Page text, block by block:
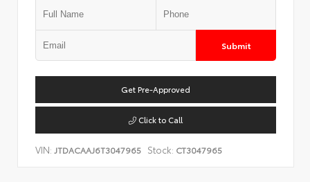
Submit
Get Pre-Approved
Click to Call
VIN: JTDACAAJ6T3047965 Stock: CT3047965